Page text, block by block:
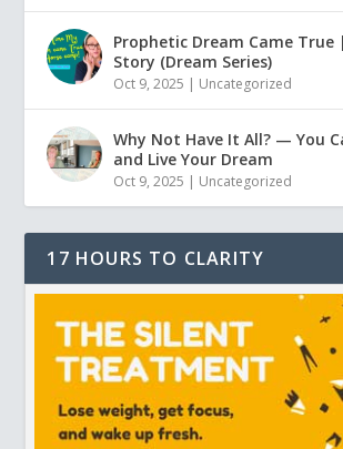
Prophetic Dream Came True
Story (Dream Series)
Oct 9, 2025 | Uncategorized
Why Not Have It All? — You
and Live Your Dream
Oct 9, 2025 | Uncategorized
17 HOURS TO CLARITY